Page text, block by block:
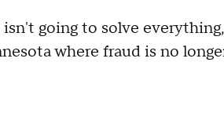
going to solve
where fraud is no